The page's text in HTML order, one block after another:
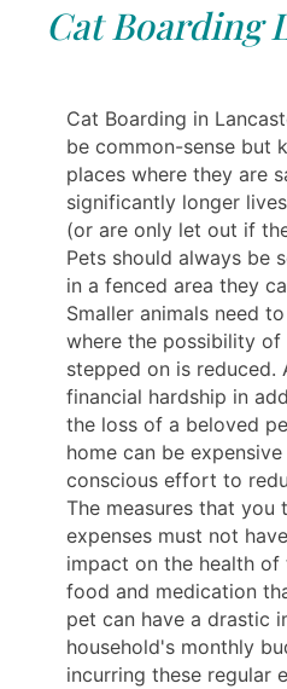
Cat Boarding
Cat Boarding in
be common-sense but
places where they are
significantly longer
(or are only let out if
Pets should always be
in a fenced area they
Smaller animals need
where the possibility
stepped on is reduced.
financial hardship in
the loss of a beloved
home can be
conscious effort to
The measures that you
expenses must not
impact on the health of
food and medication
pet can have a drastic
household's monthly
incurring these regular